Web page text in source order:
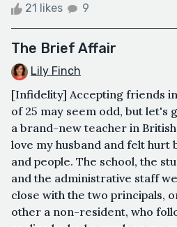
21 likes 9
The Brief Affair
Lily Finch
[Infidelity] Accepting friends
of 25 may seem odd, but let's
a brand-new teacher in
love my husband and felt hurt
and people. The school, the
and the administrative staff
close with the two principals,
other a non-resident, who